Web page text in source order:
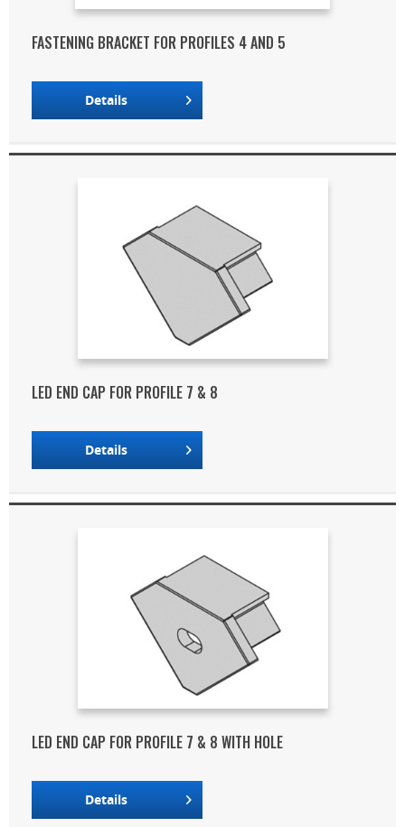
FASTENING BRACKET FOR PROFILES 4 AND 5
Details
LED END CAP FOR PROFILE 7 & 8
Details
LED END CAP FOR PROFILE 7 & 8 WITH HOLE
Details